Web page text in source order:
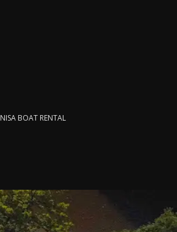
NISA BOAT RENTAL